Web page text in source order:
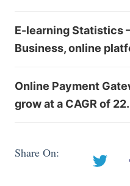
E-learning Statistics
Business, online
Online Payment
grow at a CAGR of
Share On: